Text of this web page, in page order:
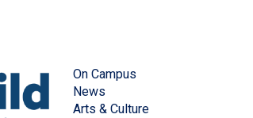
On Campus
News
Arts & Culture